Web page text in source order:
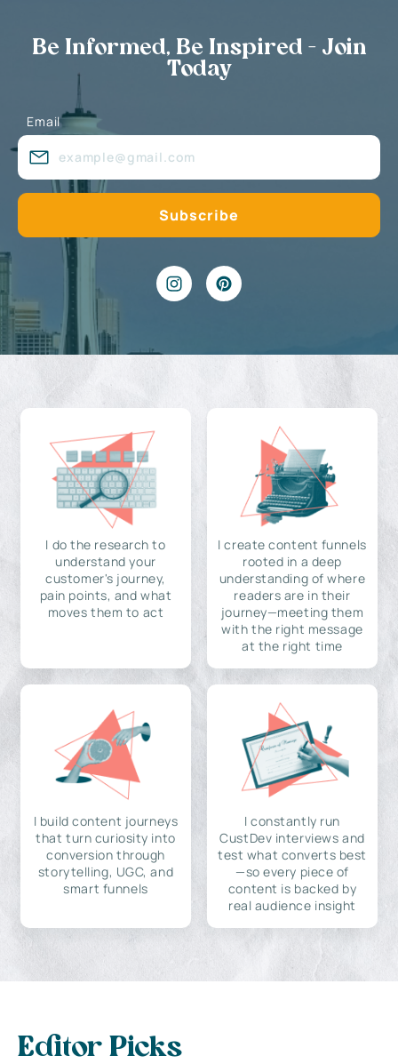
Be Informed, Be Inspired - Join
Today
Email
I do the research to
understand your
customer's journey,
pain points, and what
moves them to act
I create content funnels
rooted in a deep
understanding of where
readers are in their
journey—meeting them
with the right message
at the right time
I build content journeys
that turn curiosity into
conversion through
storytelling, UGC, and
smart funnels
I constantly run
CustDev interviews and
test what converts best
—so every piece of
content is backed by
real audience insight
Editor Picks